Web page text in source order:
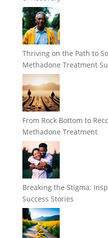
Thriving on the Path to
Methadone Treatment
From Rock Bottom to
Methadone Treatment
Breaking the Stigma:
Success Stories